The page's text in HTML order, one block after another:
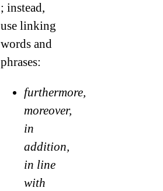
; instead,
use linking
words and
phrases:
furthermore,
moreover,
in
addition,
in line
with